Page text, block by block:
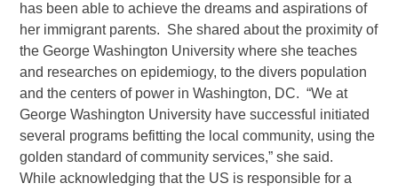
has been able to achieve the dreams and aspirations of
her immigrant parents. She shared about the proximity of
the George Washington University where she teaches
and researches on epidemiogy, to the divers population
and the centers of power in Washington, DC. “We at
George Washington University have successful initiated
several programs befitting the local community, using the
golden standard of community services,” she said.
While acknowledging that the US is responsible for a